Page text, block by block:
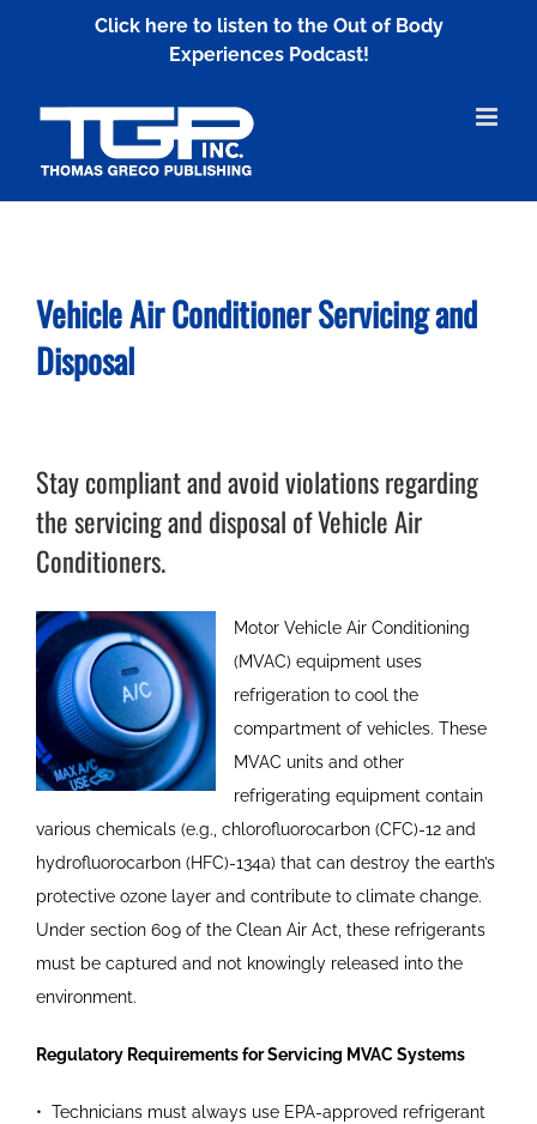
Click here to listen to the Out of Body
Experiences Podcast!
Vehicle Air ConditionerServicing and
Disposal
Stay compliant and avoid violations regarding
the servicing and disposal of Vehicle Air
Conditioners.
Motor Vehicle Air Conditioning
(MVAC) equipment uses
refrigeration to cool the
compartment of vehicles. These
MVAC units and other
refrigerating equipment contain
various chemicals (e.g., chlorofluorocarbon (CFC)-12 and
hydrofluorocarbon (HFC)-134a) that can destroy the earth’s
protective ozone layer and contribute to climate change.
Under section 609 of the Clean Air Act, these refrigerants
must be captured and not knowingly released into the
environment.
Regulatory Requirements for Servicing MVAC Systems
• Technicians must always use EPA-approved refrigerant